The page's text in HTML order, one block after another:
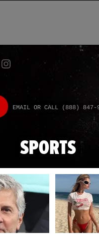
EMAIL OR CALL (888) 847-
SPORTS